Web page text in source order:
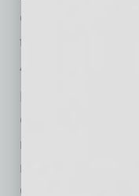
Children’s
the devastating
August. In total,
FirstBank began
Colorado in
more than $20
more than 110
Colorado,